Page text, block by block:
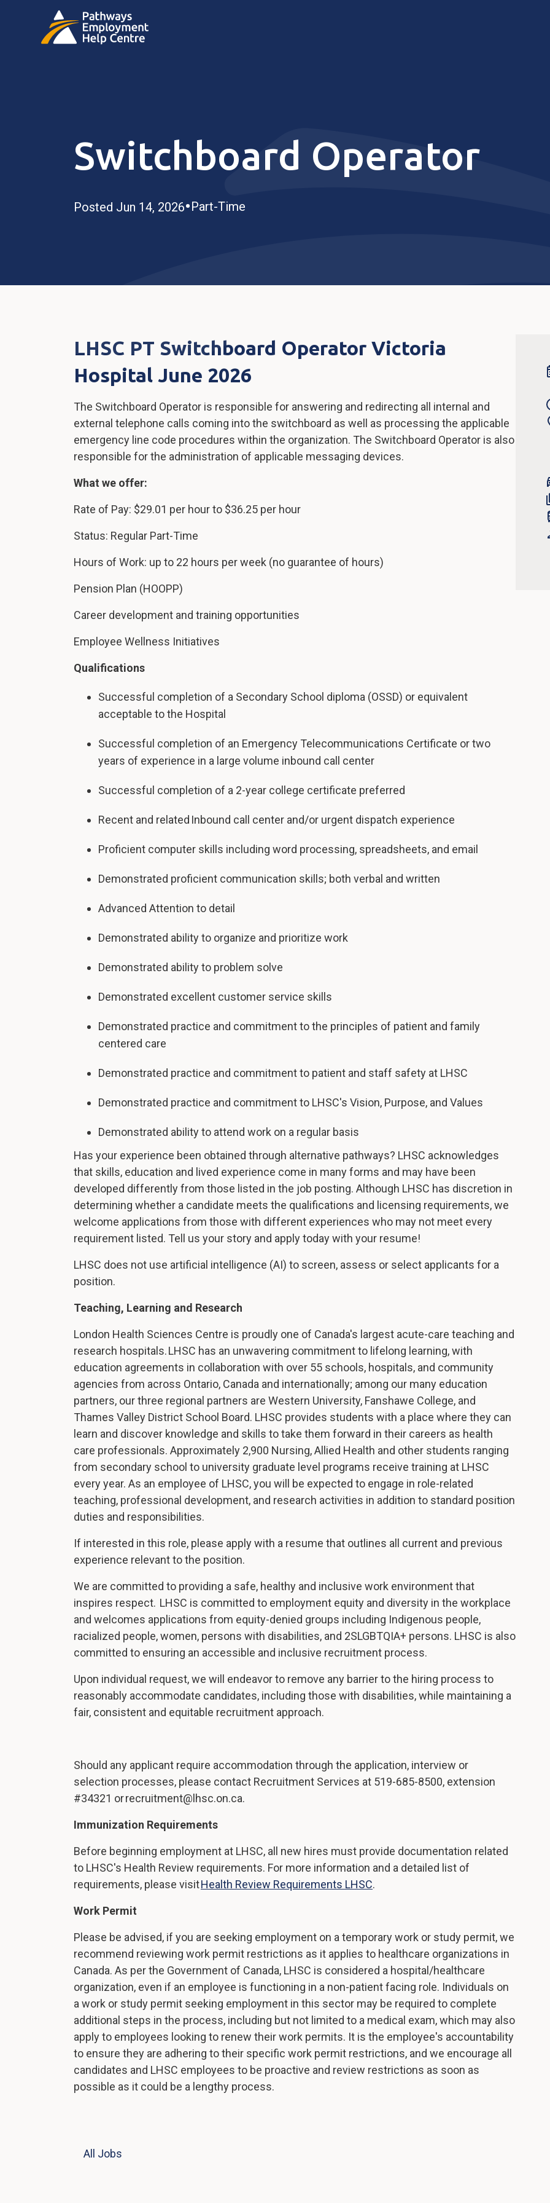
Switchboard Operator
Posted Jun 14, 2026•Part-Time
LHSC PT Switchboard Operator Victoria
Hospital June 2026
The Switchboard Operator is responsible for answering and redirecting all internal and
external telephone calls coming into the switchboard as well as processing the applicable
emergency line code procedures within the organization. The Switchboard Operator is also
responsible for the administration of applicable messaging devices.
What we offer:
Rate of Pay: $29.01 per hour to $36.25 per hour
Status: Regular Part-Time
Hours of Work: up to 22 hours per week (no guarantee of hours)
Pension Plan (HOOPP)
Career development and training opportunities
Employee Wellness Initiatives
Qualifications
Successful completion of a Secondary School diploma (OSSD) or equivalent
acceptable to the Hospital
Successful completion of an Emergency Telecommunications Certificate or two
years of experience in a large volume inbound call center
Successful completion of a 2-year college certificate preferred
Recent and related Inbound call center and/or urgent dispatch experience
Proficient computer skills including word processing, spreadsheets, and email
Demonstrated proficient communication skills; both verbal and written
Advanced Attention to detail
Demonstrated ability to organize and prioritize work
Demonstrated ability to problem solve
Demonstrated excellent customer service skills
Demonstrated practice and commitment to the principles of patient and family
centered care
Demonstrated practice and commitment to patient and staff safety at LHSC
Demonstrated practice and commitment to LHSC's Vision, Purpose, and Values
Demonstrated ability to attend work on a regular basis
Has your experience been obtained through alternative pathways? LHSC acknowledges
that skills, education and lived experience come in many forms and may have been
developed differently from those listed in the job posting. Although LHSC has discretion in
determining whether a candidate meets the qualifications and licensing requirements, we
welcome applications from those with different experiences who may not meet every
requirement listed. Tell us your story and apply today with your resume!
LHSC does not use artificial intelligence (AI) to screen, assess or select applicants for a
position.
Teaching, Learning and Research
London Health Sciences Centre is proudly one of Canada's largest acute-care teaching and
research hospitals. LHSC has an unwavering commitment to lifelong learning, with
education agreements in collaboration with over 55 schools, hospitals, and community
agencies from across Ontario, Canada and internationally; among our many education
partners, our three regional partners are Western University, Fanshawe College, and
Thames Valley District School Board. LHSC provides students with a place where they can
learn and discover knowledge and skills to take them forward in their careers as health
care professionals. Approximately 2,900 Nursing, Allied Health and other students ranging
from secondary school to university graduate level programs receive training at LHSC
every year. As an employee of LHSC, you will be expected to engage in role-related
teaching, professional development, and research activities in addition to standard position
duties and responsibilities.
If interested in this role, please apply with a resume that outlines all current and previous
experience relevant to the position.
We are committed to providing a safe, healthy and inclusive work environment that
inspires respect. LHSC is committed to employment equity and diversity in the workplace
and welcomes applications from equity-denied groups including Indigenous people,
racialized people, women, persons with disabilities, and 2SLGBTQIA+ persons. LHSC is also
committed to ensuring an accessible and inclusive recruitment process.
Upon individual request, we will endeavor to remove any barrier to the hiring process to
reasonably accommodate candidates, including those with disabilities, while maintaining a
fair, consistent and equitable recruitment approach.
Should any applicant require accommodation through the application, interview or
selection processes, please contact Recruitment Services at 519-685-8500, extension
#34321 or recruitment@lhsc.on.ca.
Immunization Requirements
Before beginning employment at LHSC, all new hires must provide documentation related
to LHSC's Health Review requirements. For more information and a detailed list of
requirements, please visitHealth Review Requirements LHSC.
Work Permit
Please be advised, if you are seeking employment on a temporary work or study permit, we
recommend reviewing work permit restrictions as it applies to healthcare organizations in
Canada. As per the Government of Canada, LHSC is considered a hospital/healthcare
organization, even if an employee is functioning in a non-patient facing role. Individuals on
a work or study permit seeking employment in this sector may be required to complete
additional steps in the process, including but not limited to a medical exam, which may also
apply to employees looking to renew their work permits. It is the employee's accountability
to ensure they are adhering to their specific work permit restrictions, and we encourage all
candidates and LHSC employees to be proactive and review restrictions as soon as
possible as it could be a lengthy process.
All Jobs